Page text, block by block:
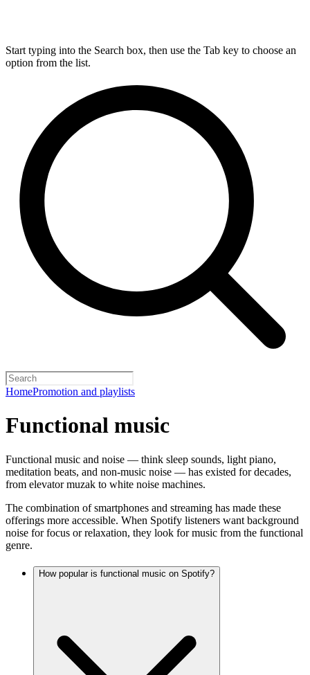
Start typing into the Search box, then use the Tab key to choose an
option from the list.
HomePromotion and playlists
Functional music
Functional music and noise — think sleep sounds, light piano,
meditation beats, and non-music noise — has existed for decades,
from elevator muzak to white noise machines.
The combination of smartphones and streaming has made these
offerings more accessible. When Spotify listeners want background
noise for focus or relaxation, they look for music from the functional
genre.
How popular is functional music on Spotify?